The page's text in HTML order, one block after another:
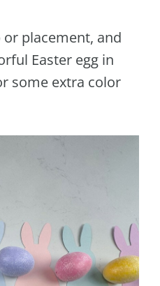
placement, and
Easter egg in
some extra color